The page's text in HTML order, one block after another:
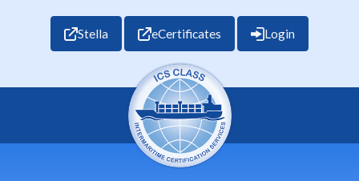
Stella eCertificates Login